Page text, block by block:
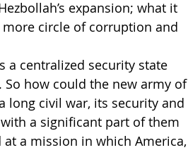
expansion; what it
circle of corruption and
a centralized security state
how could the new army of
civil war, its security and
a significant part of them
a mission in which America,